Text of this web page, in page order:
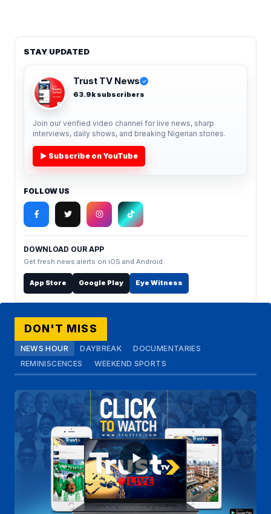
STAY UPDATED
Trust TV News ✓
63.9k subscribers
Join our verified video channel for live news, sharp
interviews, daily shows, and breaking Nigerian stories.
▶ Subscribe on YouTube
FOLLOW US
DOWNLOAD OUR APP
Get fresh news alerts on iOS and Android.
App Store Google Play Eye Witness
DON'T MISS
NEWS HOUR DAYBREAK
DOCUMENTARIES
REMINISCENCES
WEEKEND SPORTS